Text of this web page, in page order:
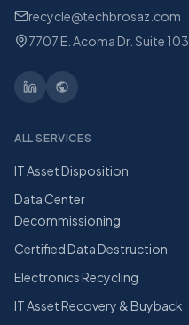
recycle@techbrosaz.com
7707 E. Acoma Dr. Suite
ALL SERVICES
IT Asset Disposition
Data Center
Decommissioning
Certified Data Destruction
Electronics Recycling
IT Asset Recovery & Buyback